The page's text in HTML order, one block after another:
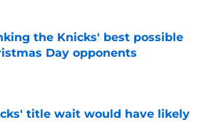
the Knicks' best possible
Day opponents
by on Invalid Date
title wait would have likely